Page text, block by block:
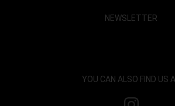
NEWSLETTER
YOU CAN ALSO FIND US